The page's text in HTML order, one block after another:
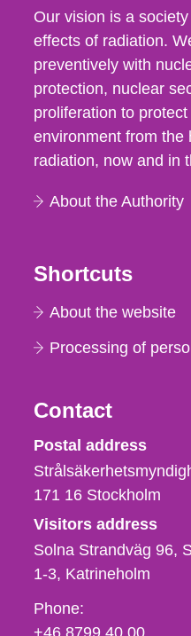
Our vision is a
effects of radiation.
preventively with
protection, nuclear
proliferation to
environment from the
radiation, now and in
About the Authority
Shortcuts
About the website
Processing of
Contact
Postal address
171 16 Stockholm
Visitors address
Solna Strandväg 96,
1-3 Katrineholm
Phone,
fax
Phone:
+46 8799 40 00